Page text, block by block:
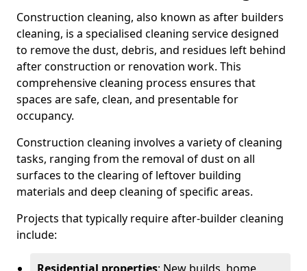
Construction cleaning, also known as after builders
cleaning, is a specialised cleaning service designed
to remove the dust, debris, and residues left behind
after construction or renovation work. This
comprehensive cleaning process ensures that
spaces are safe, clean, and presentable for
occupancy.
Construction cleaning involves a variety of cleaning
tasks, ranging from the removal of dust on all
surfaces to the clearing of leftover building
materials and deep cleaning of specific areas.
Projects that typically require after-builder cleaning
include: